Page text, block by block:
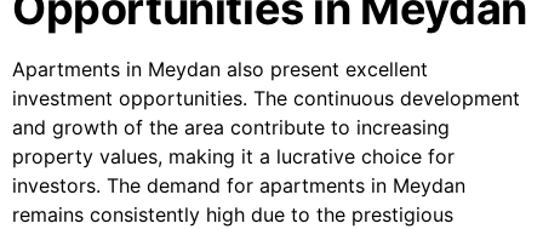
Apartments in Meydan also present excellent
investment opportunities. The continuous development
and growth of the area contribute to increasing
property values, making it a lucrative choice for
investors. The demand for apartments in Meydan
remains consistently high due to the prestigious